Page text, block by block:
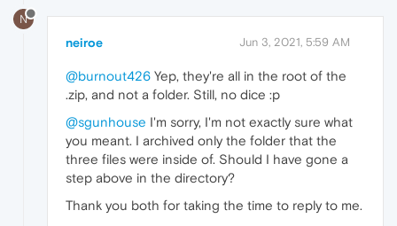
N
neiroe Jun 3, 2021, 5:59 AM
@burnout426 Yep, they're all in the root of the
.zip, and not a folder. Still, no dice :p
@sgunhouse I'm sorry, I'm not exactly sure what
you meant. I archived only the folder that the
three files were inside of. Should I have gone a
step above in the directory?
Thank you both for taking the time to reply to me.